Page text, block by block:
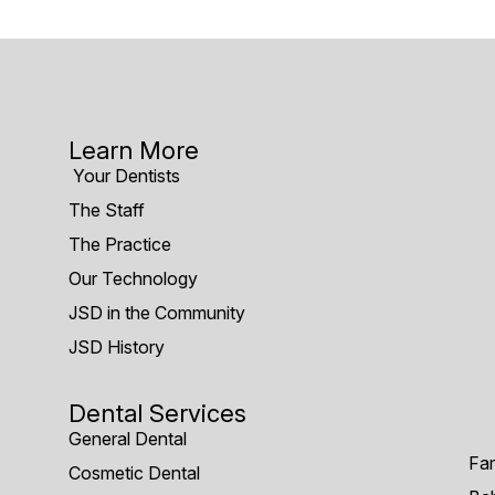
Learn More
Your Dentists
The Staff
The Practice
Our Technology
JSD in the Community
JSD History
Dental Services
General Dental
Cosmetic Dental